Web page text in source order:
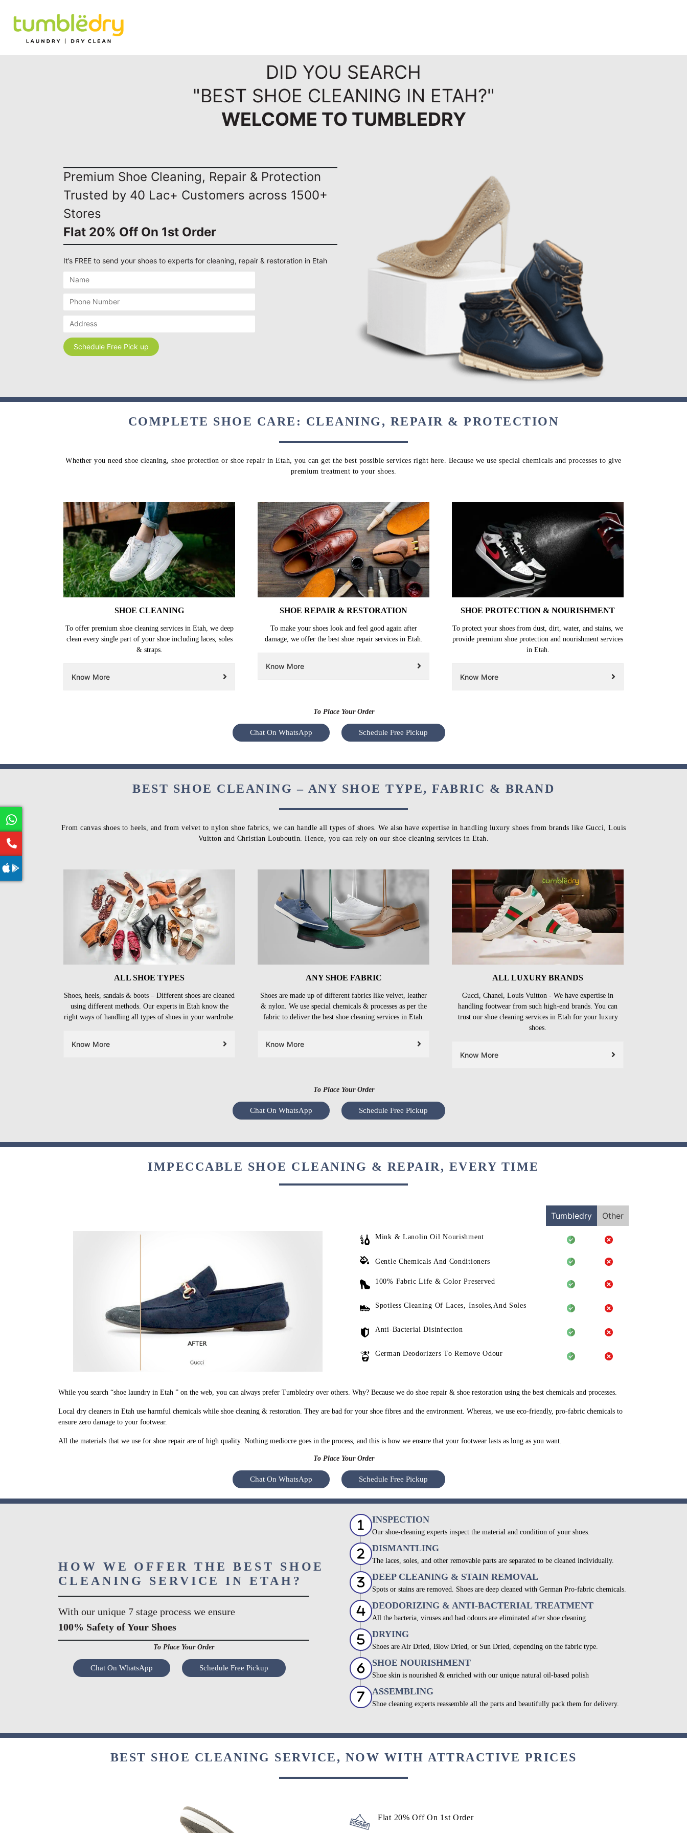
DID YOU SEARCH
"BEST SHOE CLEANING IN ETAH?"
WELCOME TO TUMBLEDRY
Premium Shoe Cleaning, Repair & Protection
Trusted by 40 Lac+ Customers across 1500+
Stores
Flat 20% Off On 1st Order
It’s FREE to send your shoes to experts for cleaning, repair & restoration in Etah
COMPLETE SHOE CARE: CLEANING, REPAIR & PROTECTION
Whether you need shoe cleaning, shoe protection or shoe repair in Etah, you can get the best possible services right here. Because we use special chemicals and processes to give
premium treatment to your shoes.
SHOE CLEANING
To offer premium shoe cleaning services in Etah, we deep
clean every single part of your shoe including laces, soles
& straps.
Know More
SHOE REPAIR & RESTORATION
To make your shoes look and feel good again after
damage, we offer the best shoe repair services in Etah.
Know More
SHOE PROTECTION & NOURISHMENT
To protect your shoes from dust, dirt, water, and stains, we
provide premium shoe protection and nourishment services
in Etah.
Know More
To Place Your Order
Chat On WhatsApp Schedule Free Pickup
BEST SHOE CLEANING – ANY SHOE TYPE, FABRIC & BRAND
From canvas shoes to heels, and from velvet to nylon shoe fabrics, we can handle all types of shoes. We also have expertise in handling luxury shoes from brands like Gucci, Louis
Vuitton and Christian Louboutin. Hence, you can rely on our shoe cleaning services in Etah.
ALL SHOE TYPES
Shoes, heels, sandals & boots – Different shoes are cleaned
using different methods. Our experts in Etah know the
right ways of handling all types of shoes in your wardrobe.
Know More
ANY SHOE FABRIC
Shoes are made up of different fabrics like velvet, leather
& nylon. We use special chemicals & processes as per the
fabric to deliver the best shoe cleaning services in Etah.
Know More
ALL LUXURY BRANDS
Gucci, Chanel, Louis Vuitton - We have expertise in
handling footwear from such high-end brands. You can
trust our shoe cleaning services in Etah for your luxury
shoes.
Know More
To Place Your Order
Chat On WhatsApp Schedule Free Pickup
IMPECCABLE SHOE CLEANING & REPAIR, EVERY TIME
Tumbledry Other
Mink & Lanolin Oil Nourishment
Gentle Chemicals And Conditioners
100% Fabric Life & Color Preserved
Spotless Cleaning Of Laces, Insoles,And Soles
Anti-Bacterial Disinfection
German Deodorizers To Remove Odour
While you search “shoe laundry in Etah ” on the web, you can always prefer Tumbledry over others. Why? Because we do shoe repair & shoe restoration using the best chemicals and processes.
Local dry cleaners in Etah use harmful chemicals while shoe cleaning & restoration. They are bad for your shoe fibres and the environment. Whereas, we use eco-friendly, pro-fabric chemicals to
ensure zero damage to your footwear.
All the materials that we use for shoe repair are of high quality. Nothing mediocre goes in the process, and this is how we ensure that your footwear lasts as long as you want.
To Place Your Order
Chat On WhatsApp Schedule Free Pickup
HOW WE OFFER THE BEST SHOE
CLEANING SERVICE IN ETAH?
With our unique 7 stage process we ensure
100% Safety of Your Shoes
To Place Your Order
Chat On WhatsApp Schedule Free Pickup
INSPECTION
Our shoe-cleaning experts inspect the material and condition of your shoes.
DISMANTLING
The laces, soles, and other removable parts are separated to be cleaned individually.
DEEP CLEANING & STAIN REMOVAL
Spots or stains are removed. Shoes are deep cleaned with German Pro-fabric chemicals.
DEODORIZING & ANTI-BACTERIAL TREATMENT
All the bacteria, viruses and bad odours are eliminated after shoe cleaning.
DRYING
Shoes are Air Dried, Blow Dried, or Sun Dried, depending on the fabric type.
SHOE NOURISHMENT
Shoe skin is nourished & enriched with our unique natural oil-based polish
ASSEMBLING
Shoe cleaning experts reassemble all the parts and beautifully pack them for delivery.
BEST SHOE CLEANING SERVICE, NOW WITH ATTRACTIVE PRICES
Flat 20% Off On 1st Order